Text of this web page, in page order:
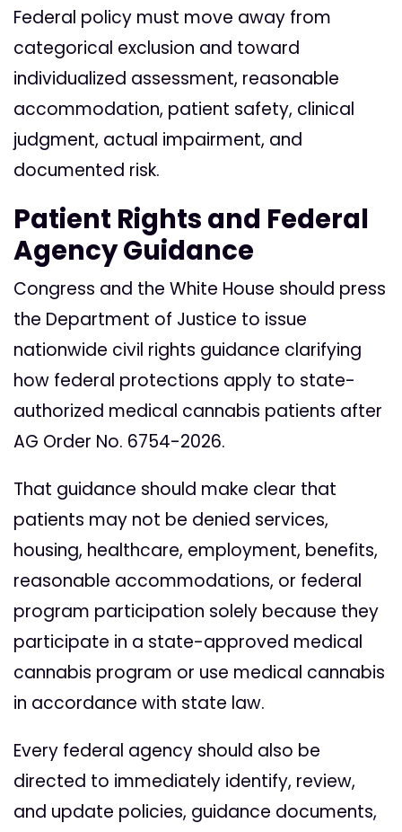
Federal policy must move away from
categorical exclusion and toward
individualized assessment, reasonable
accommodation, patient safety, clinical
judgment, actual impairment, and
documented risk.
Patient Rights and Federal
Agency Guidance
Congress and the White House should press
the Department of Justice to issue
nationwide civil rights guidance clarifying
how federal protections apply to state-
authorized medical cannabis patients after
AG Order No. 6754-2026.
That guidance should make clear that
patients may not be denied services,
housing, healthcare, employment, benefits,
reasonable accommodations, or federal
program participation solely because they
participate in a state-approved medical
cannabis program or use medical cannabis
in accordance with state law.
Every federal agency should also be
directed to immediately identify, review,
and update policies, guidance documents,